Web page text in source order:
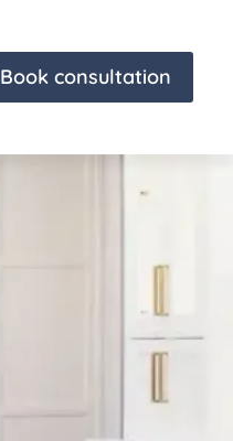
Book consultation